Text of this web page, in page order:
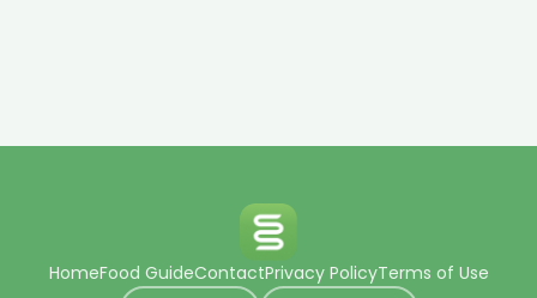
HomeFood GuideContactPrivacy PolicyTerms of Use